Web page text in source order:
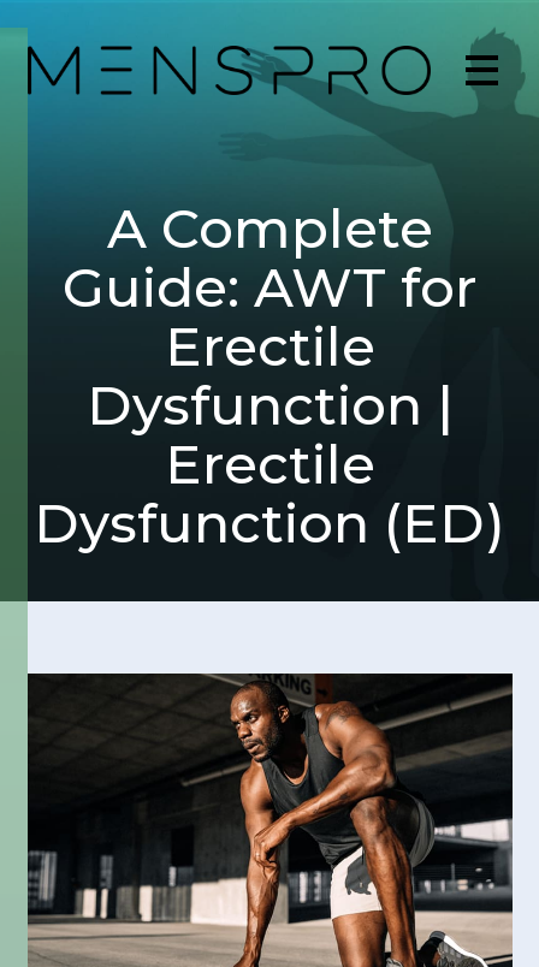
A Complete
Guide: AWT for
Erectile
Dysfunction |
Erectile
Dysfunction (ED)